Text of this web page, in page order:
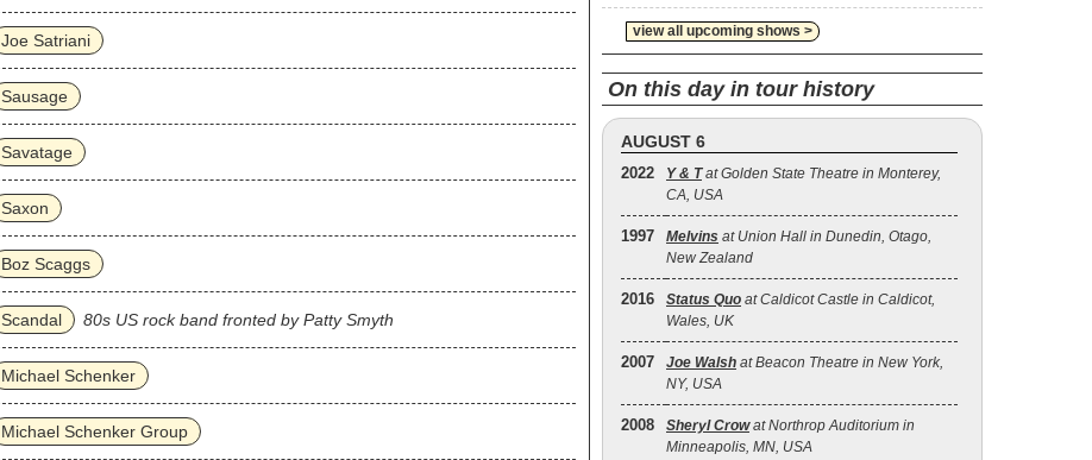
Joe Satriani
Sausage
Savatage
Saxon
Boz Scaggs
Scandal 80s US rock band fronted by Patty Smyth
Michael Schenker
Michael Schenker Group
view all upcoming shows >
On this day in tour history
AUGUST 6
2022 Y & Tat Golden State Theatre in Monterey,
CA, USA
1997 Melvins at Union Hall in Dunedin, Otago,
New Zealand
2016 Status Quo at Caldicot Castle in Caldicot,
Wales, UK
2007 Joe Walsh at Beacon Theatre in New York,
NY, USA
2008 Sheryl Crowat Northrop Auditorium in
Minneapolis, MN, USA